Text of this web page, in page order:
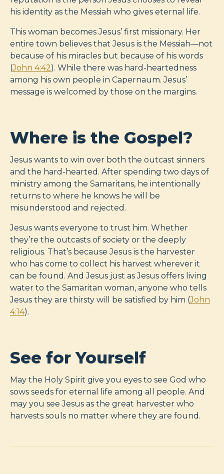
his identity as the Messiah who gives eternal life.
This woman becomes Jesus’ first missionary. Her
entire town believes that Jesus is the Messiah—not
because of his miracles but because of his words
(John 4:42). While there was hard-heartedness
among his own people in Capernaum. Jesus’
message is welcomed by those on the margins.
Where is the Gospel?
Jesus wants to win over both the outcast sinners
and the hard-hearted. After spending two days of
ministry among the Samaritans, he intentionally
returns to where he knows he will be
misunderstood and rejected.
Jesus wants everyone to trust him. Whether
they’re the outcasts of society or the deeply
religious. That’s because Jesus is the harvester
who has come to collect his harvest wherever it
can be found. And Jesus just as Jesus offers living
water to the Samaritan woman, anyone who tells
Jesus they are thirsty will be satisfied by him (John
4:14).
See for Yourself
May the Holy Spirit give you eyes to see God who
sows seeds for eternal life among all people. And
may you see Jesus as the great harvester who
harvests souls no matter where they are found.